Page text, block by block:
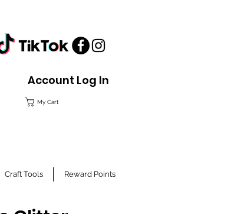
Account Log In
My Cart
Craft Tools Reward Points